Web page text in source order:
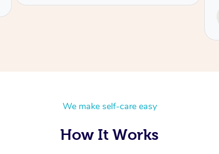
We make self-care easy
How It Works